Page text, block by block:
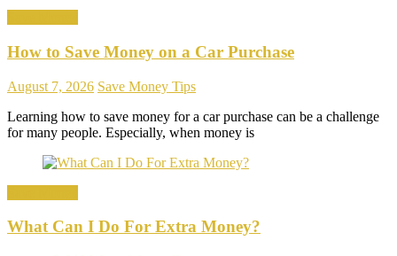
How to Save Money on a Car Purchase
August 7, 2026 Save Money Tips
Learning how to save money for a car purchase can be a challenge
for many people. Especially, when money is
What Can I Do For Extra Money?